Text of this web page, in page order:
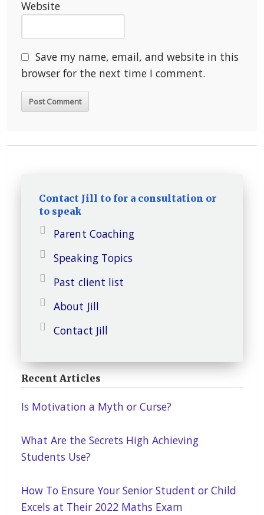
Website
Save my name, email, and website in this
browser for the next time I comment.
Contact Jill to for a consultation or
to speak
Parent Coaching
Speaking Topics
Past client list
About Jill
Contact Jill
Recent Articles
Is Motivation a Myth or Curse?
What Are the Secrets High Achieving
Students Use?
How To Ensure Your Senior Student or Child
Excels at Their 2022 Maths Exam